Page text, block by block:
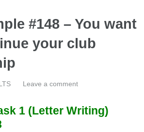
#148 – You want
your club
Leave a comment
1 (Letter Writing)